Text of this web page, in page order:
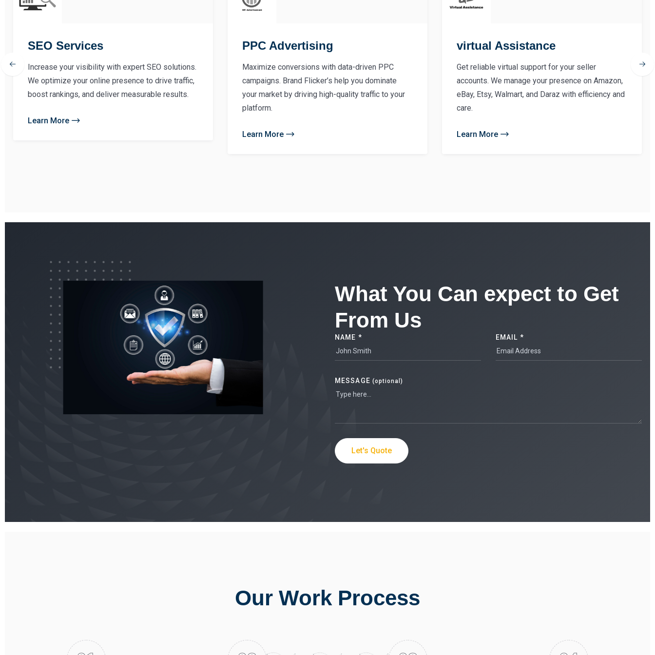
SEO Services
Increase your visibility with expert SEO solutions.
We optimize your online presence to drive traffic,
boost rankings, and deliver measurable results.
Learn More
PPC Advertising
Maximize conversions with data-driven PPC
campaigns. Brand Flicker’s help you dominate
your market by driving high-quality traffic to your
platform.
Learn More
virtual Assistance
Get reliable virtual support for your seller
accounts. We manage your presence on Amazon,
eBay, Etsy, Walmart, and Daraz with efficiency and
care.
Learn More
What You Can expect to Get
From Us
NAME * EMAIL *
MESSAGE (optional)
Let's Quote
Our Work Process